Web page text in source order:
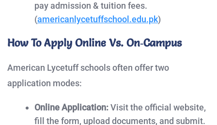
pay admission & tuition fees.
(americanlycetuffschool.edu.pk)
How To Apply Online Vs. On‑Campus
American Lycetuff schools often offer two
application modes:
Online Application:Visit the official website,
fill the form, upload documents, and submit.